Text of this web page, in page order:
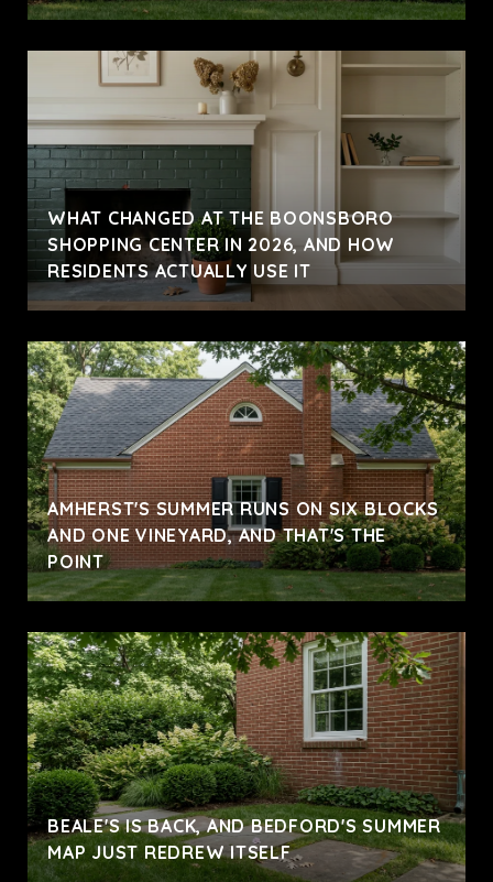
WHAT CHANGED AT THE BOONSBORO
SHOPPING CENTER IN 2026, AND HOW
RESIDENTS ACTUALLY USE IT
AMHERST'S SUMMER RUNS ON SIX BLOCKS
AND ONE VINEYARD, AND THAT'S THE
POINT
BEALE'S IS BACK, AND BEDFORD'S SUMMER
MAP JUST REDREW ITSELF